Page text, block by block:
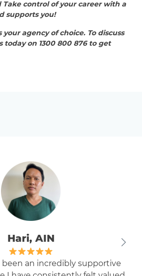
Take control of your career with a
supports you!
your agency of choice. To discuss
today on 1300 800 876 to get
Hari, AIN
been an incredibly supportive